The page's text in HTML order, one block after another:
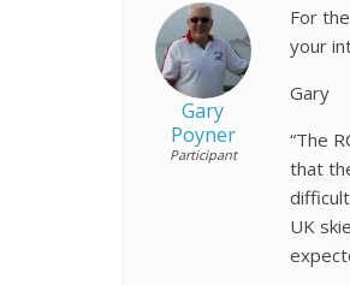
Gary
Poyner
Participant
For
your
Gary
“The
that
UK